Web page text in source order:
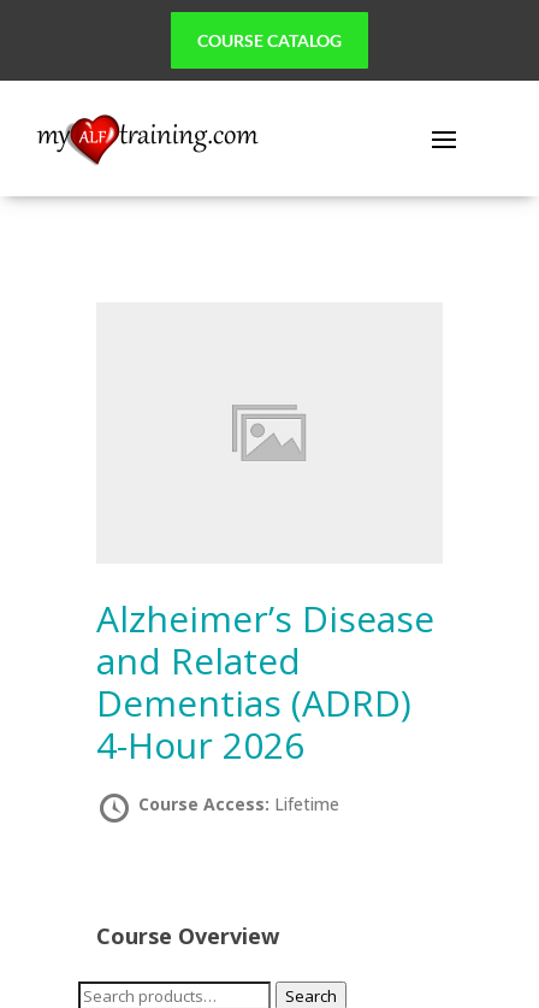
COURSE CATALOG
Alzheimer’s Disease
and Related
Dementias (ADRD)
4-Hour 2026
Course Access: Lifetime
Course Overview
Search
Search